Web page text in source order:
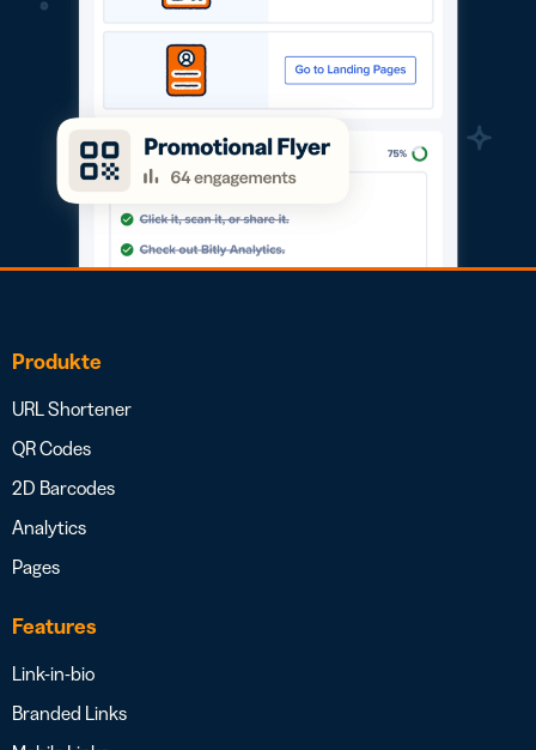
Produkte
URL Shortener
QR Codes
2D Barcodes
Analytics
Pages
Features
Link-in-bio
Branded Links